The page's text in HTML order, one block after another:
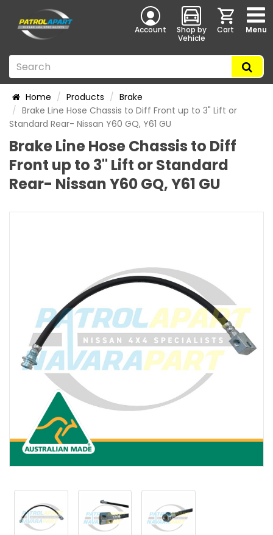
Account
Shop by
Vehicle
Cart Menu
Home Products
Brake
Brake Line Hose Chassis to Diff Front up to 3" Lift or
Standard Rear- Nissan Y60 GQ, Y61 GU
Brake Line Hose Chassis to Diff
Front up to 3" Lift or Standard
Rear- Nissan Y60 GQ, Y61 GU